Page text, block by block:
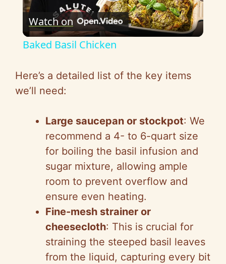
l
V
i
d
e
o
Watch on
Baked Basil Chicken
Here’s a detailed list of the key items
we’ll need:
Large saucepan or stockpot: We
recommend a 4- to 6-quart size
for boiling the basil infusion and
sugar mixture, allowing ample
room to prevent overflow and
ensure even heating.
Fine-mesh strainer or
cheesecloth: This is crucial for
straining the steeped basil leaves
from the liquid, capturing every bit